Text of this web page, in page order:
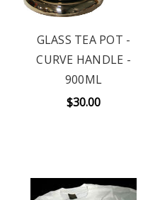
GLASS TEA POT -
CURVE HANDLE -
900ML
$30.00